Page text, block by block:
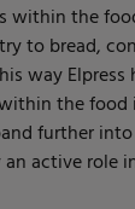
within the
to bread,
way
the
further
active role